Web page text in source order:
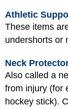
Athletic
These items
undershorts or
Neck
Also called a
from injury (for
hockey stick).